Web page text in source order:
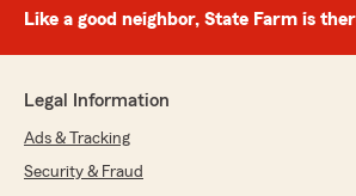
Like a good neighbor, State Farm is
Legal Information
Ads & Tracking
Security & Fraud